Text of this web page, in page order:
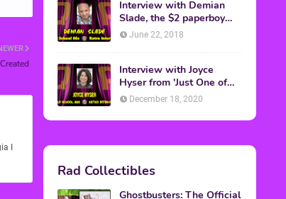
I
Interview with Demian
Slade, the $2 paperboy
from 'Better Off Dead'
June 22, 2018
Interview with Joyce
Hyser from 'Just One of
the Guys'
December 18, 2020
Rad Collectibles
Ghostbusters: The Official